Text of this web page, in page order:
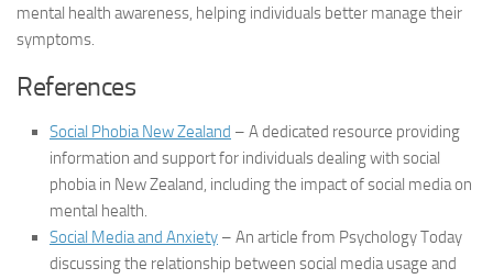
mental health awareness, helping individuals better manage their
symptoms.
References
Social Phobia New Zealand – A dedicated resource providing
information and support for individuals dealing with social
phobia in New Zealand, including the impact of social media on
mental health.
Social Media and Anxiety – An article from Psychology Today
discussing the relationship between social media usage and